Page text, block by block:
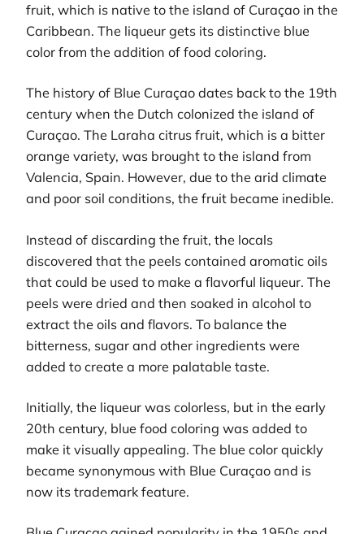
fruit, which is native to the island of Curaçao in the
Caribbean. The liqueur gets its distinctive blue
color from the addition of food coloring.
The history of Blue Curaçao dates back to the 19th
century when the Dutch colonized the island of
Curaçao. The Laraha citrus fruit, which is a bitter
orange variety, was brought to the island from
Valencia, Spain. However, due to the arid climate
and poor soil conditions, the fruit became inedible.
Instead of discarding the fruit, the locals
discovered that the peels contained aromatic oils
that could be used to make a flavorful liqueur. The
peels were dried and then soaked in alcohol to
extract the oils and flavors. To balance the
bitterness, sugar and other ingredients were
added to create a more palatable taste.
Initially, the liqueur was colorless, but in the early
20th century, blue food coloring was added to
make it visually appealing. The blue color quickly
became synonymous with Blue Curaçao and is
now its trademark feature.